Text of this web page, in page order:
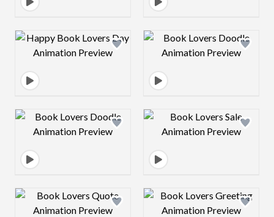
Design preview image Design preview
Design preview image Design preview
Design preview image Design preview